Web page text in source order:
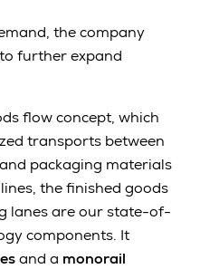
the company
further expand
flow concept, which
transports between
packaging materials
the finished goods
lanes are our state-of-
components. It
and a monorail